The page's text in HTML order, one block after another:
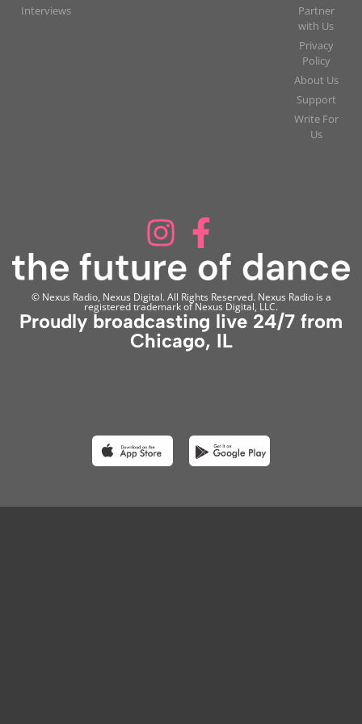
Interviews
Partner
with Us
Privacy
Policy
About Us
Support
Write For
Us
© Nexus Radio, Nexus Digital. All Rights Reserved. Nexus Radio is a
registered trademark of Nexus Digital, LLC.
Proudly broadcasting live 24/7 from
Chicago, IL